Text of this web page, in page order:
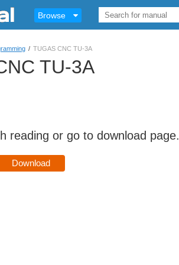
Browse
/ TUGAS CNC TU-3A
TU-3A
reading or go to download page.
Download